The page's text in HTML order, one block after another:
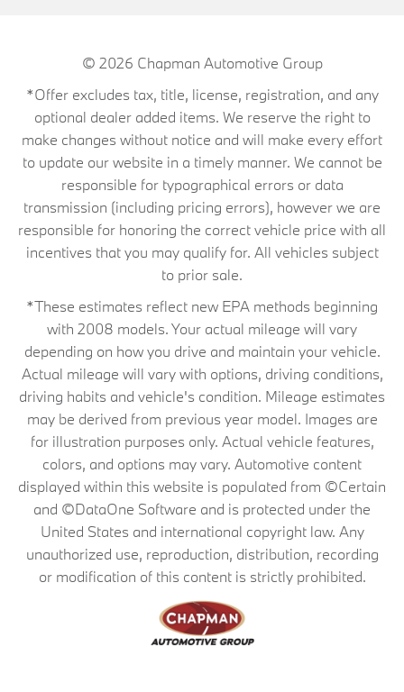
© 2026 Chapman Automotive Group
*Offer excludes tax, title, license, registration, and any
optional dealer added items. We reserve the right to
make changes without notice and will make every effort
to update our website in a timely manner. We cannot be
responsible for typographical errors or data
transmission (including pricing errors), however we are
responsible for honoring the correct vehicle price with all
incentives that you may qualify for. All vehicles subject
to prior sale.
*These estimates reflect new EPA methods beginning
with 2008 models. Your actual mileage will vary
depending on how you drive and maintain your vehicle.
Actual mileage will vary with options, driving conditions,
driving habits and vehicle's condition. Mileage estimates
may be derived from previous year model. Images are
for illustration purposes only. Actual vehicle features,
colors, and options may vary. Automotive content
displayed within this website is populated from ©Certain
and ©DataOne Software and is protected under the
United States and international copyright law. Any
unauthorized use, reproduction, distribution, recording
or modification of this content is strictly prohibited.